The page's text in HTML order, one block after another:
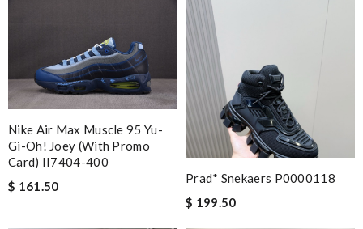
Nike Air Max Muscle 95 Yu-
Gi-Oh! Joey (with Promo
Card) II7404-400
$ 161.50
Prad* Snekaers P0000118
$ 199.50